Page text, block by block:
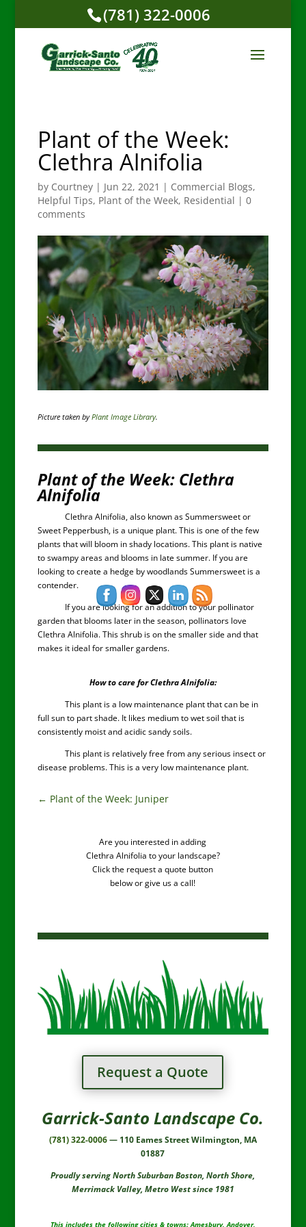
(781) 322-0006
Plant of the Week:
Clethra Alnifolia
by Courtney| Jun 22, 2021 | Commercial Blogs,
Helpful Tips, Plant of the Week, Residential | 0
comments
Picture taken byPlant Image Library.
Plant of the Week: Clethra
Alnifolia
Clethra Alnifolia, also known as Summersweet or
Sweet Pepperbush, is a unique plant. This is one of the few
plants that will bloom in shady locations. This plant is native
to swampy areas and blooms in late summer. If you are
looking to create a hedge by woodlands Summersweet is a
contender.
If you are looking for an addition to your pollinator
garden that blooms later in the season, pollinators love
Clethra Alnifolia. This shrub is on the smaller side and that
makes it ideal for smaller gardens.
How to care for Clethra Alnifolia:
This plant is a low maintenance plant that can be in
full sun to part shade. It likes medium to wet soil that is
consistently moist and acidic sandy soils.
This plant is relatively free from any serious insect or
disease problems. This is a very low maintenance plant.
← Plant of the Week: Juniper
Are you interested in adding
Clethra Alnifolia to your landscape?
Click the request a quote button
below or give us a call!
Request a Quote
Garrick-Santo Landscape Co.
(781) 322-0006— 110 Eames Street Wilmington, MA
01887
Proudly serving North Suburban Boston, North Shore,
Merrimack Valley, Metro West since 1981
This includes the following cities & towns: Amesbury, Andover,